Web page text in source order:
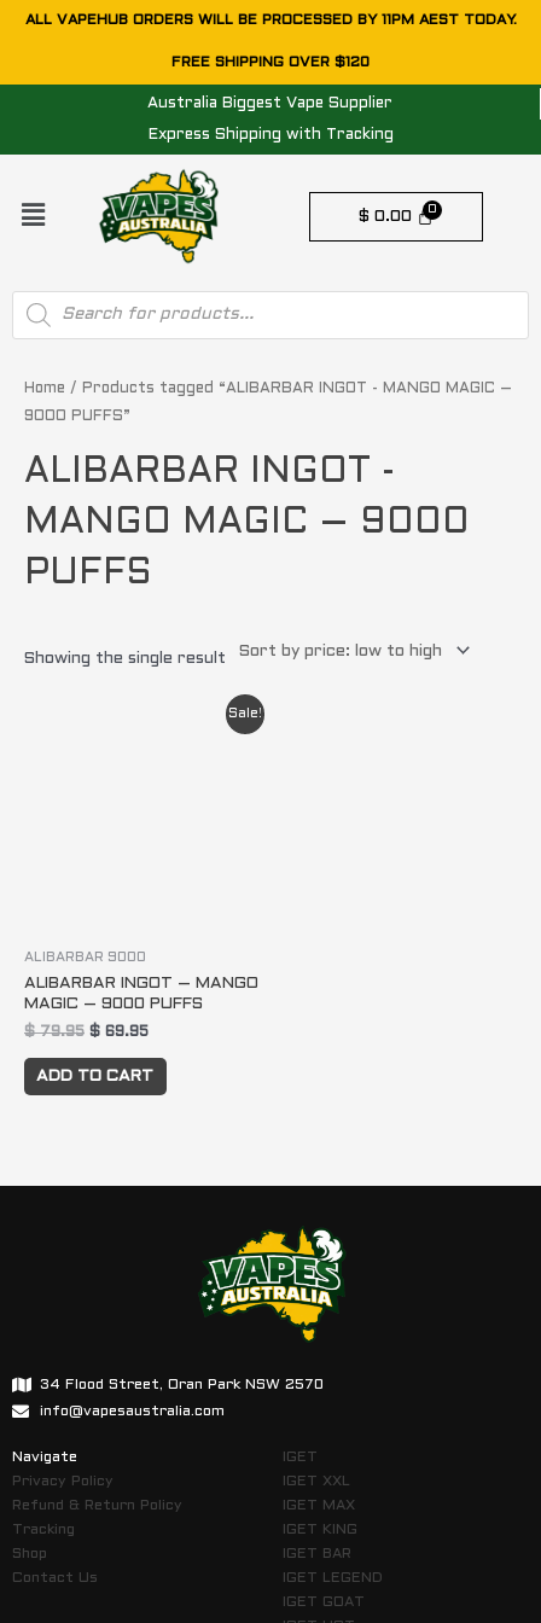
SkipALL VAPEHUB ORDERS WILL BE PROCESSED BY 11PM AEST TODAY.
FREE SHIPPING OVER $120
Australia Biggest Vape Supplier
Express Shipping with Tracking
Menu
$ 0.00
Products
search
Home / Products tagged “ALIBARBAR INGOT - MANGO MAGIC –
9000 PUFFS”
ALIBARBAR INGOT -
MANGO MAGIC – 9000
PUFFS
Showing the single result
Sale!
ALIBARBAR 9000
ALIBARBAR INGOT – MANGO
MAGIC – 9000 PUFFS
$79.95 $ 69.95
ADD TO CART
34 Flood Street, Oran Park NSW 2570
info@vapesaustralia.com
Navigate
Privacy Policy
Refund & Return Policy
Tracking
Shop
Contact Us
IGET
IGET XXL
IGET MAX
IGET KING
IGET BAR
IGET LEGEND
IGET GOAT